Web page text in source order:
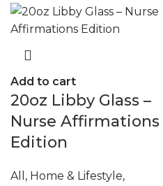
Add to cart
20oz Libby Glass –
Nurse Affirmations
Edition
All , Home & Lifestyle,